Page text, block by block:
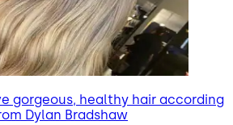
gorgeous, healthy hair according
Dylan Bradshaw